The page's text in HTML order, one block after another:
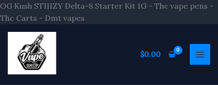
OG Kush STIIIZY Delta-8 Starter Kit 1G - Thc vape pens -
Thc Carts - Dmt vapes
Skip
$0.00